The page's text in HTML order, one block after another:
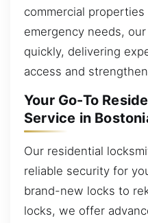
commercial
emergency needs,
quickly, delivering
access and
Your Go-To
Service in
Our residential
reliable security for
brand-new locks to
locks, we offer